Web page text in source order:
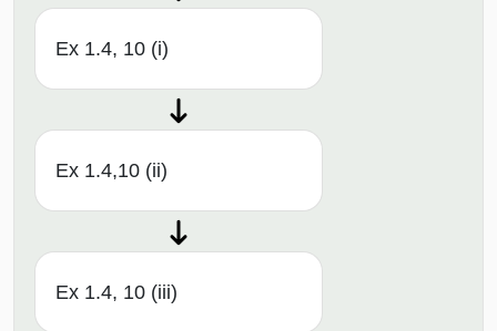
Ex 1.4, 10 (i)
Ex 1.4,10 (ii)
Ex 1.4, 10 (iii)